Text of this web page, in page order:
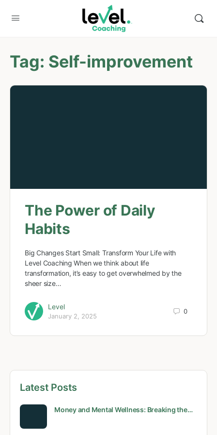
Tag: Self-improvement
The Power of Daily
Habits
Big Changes Start Small: Transform Your Life with
Level Coaching When we think about life
transformation, it’s easy to get overwhelmed by the
sheer size…
Level
January 2, 2025
0
Latest Posts
Money and Mental Wellness: Breaking the…